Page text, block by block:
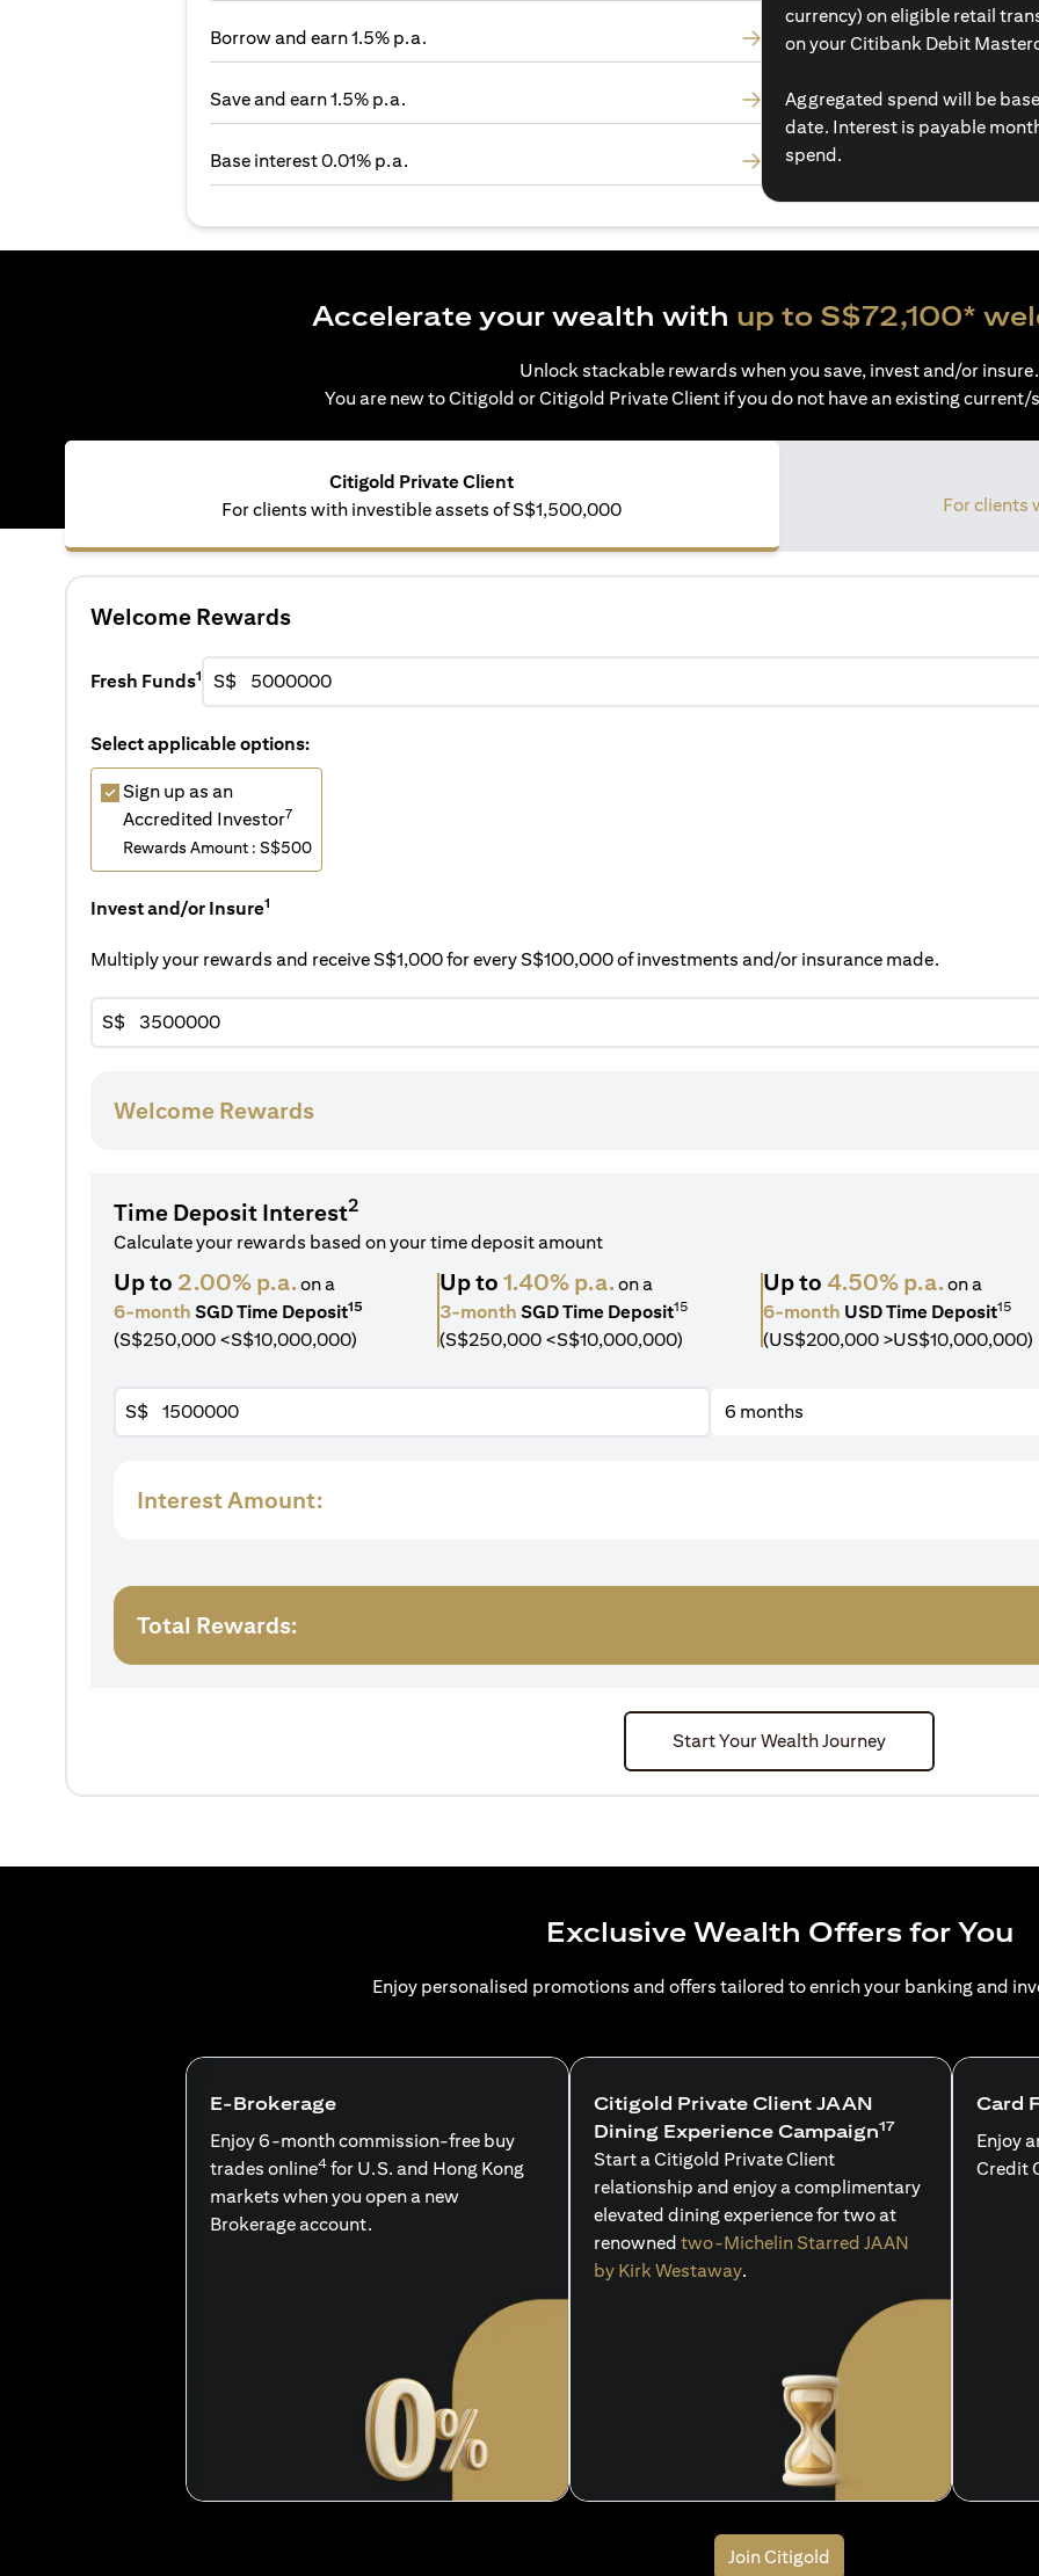
Borrow and earn 1.5% p.a.
Save and earn 1.5% p.a.
Base interest 0.01% p.a.
currency) on eligible retail
on your Citibank Debit
Aggregated spend will be
date. Interest is payable
spend.
Accelerate your wealth with up to S$72,100*
Unlock stackable rewards when you save, invest and/or insure.
You are new to Citigold or Citigold Private Client if you do not have an existing
Citigold Private Client
For clients with investible assets ofS$1,500,000
For clients
Welcome Rewards
Fresh Funds1 S$
Select applicable options:
Sign up as an
Accredited Investor7
Rewards Amount : S$500
Invest and/or Insure1
Multiply your rewards and receive S$1,000 for every S$100,000 of investments and/or insurance made.
S$
Welcome Rewards
Time Deposit Interest2
Calculate your rewards based on your time deposit amount
Up to 2.00% p.a.on a
6-month SGD Time Deposit15
(S$250,000 <S$10,000,000)
Up to 1.40% p.a.on a
3-month SGD Time Deposit15
(S$250,000 <S$10,000,000)
Up to4.50% p.a.on a
6-month USD Time Deposit15
(US$200,000 >US$10,000,000)
S$ 6 months
Interest Amount:
Total Rewards:
Start Your Wealth Journey
Exclusive Wealth Offers for You
Enjoy personalised promotions and offers tailored to enrich your banking and
E-Brokerage
Enjoy 6-month commission-free buy
trades online4 for U.S. and Hong Kong
markets when you open a new
Brokerage account.
Citigold Private Client JAAN
Dining Experience Campaign17
Start a Citigold Private Client
relationship and enjoy a complimentary
elevated dining experience for two at
renowned two-Michelin Starred JAAN
by Kirk Westaway.
Card
Enjoy
Credit
Join Citigold